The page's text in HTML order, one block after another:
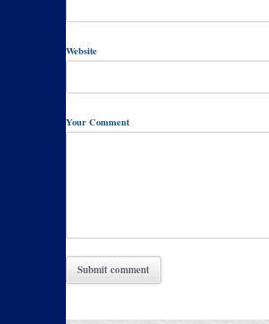
Website
Your Comment